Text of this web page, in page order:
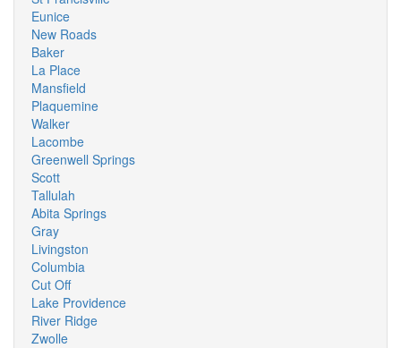
Eunice
New Roads
Baker
La Place
Mansfield
Plaquemine
Walker
Lacombe
Greenwell Springs
Scott
Tallulah
Abita Springs
Gray
Livingston
Columbia
Cut Off
Lake Providence
River Ridge
Zwolle